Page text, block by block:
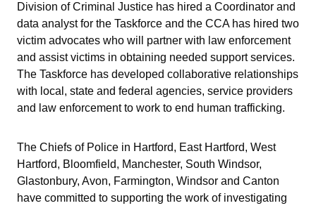
Division of Criminal Justice has hired a Coordinator and
data analyst for the Taskforce and the CCA has hired two
victim advocates who will partner with law enforcement
and assist victims in obtaining needed support services.
The Taskforce has developed collaborative relationships
with local, state and federal agencies, service providers
and law enforcement to work to end human trafficking.
The Chiefs of Police in Hartford, East Hartford, West
Hartford, Bloomfield, Manchester, South Windsor,
Glastonbury, Avon, Farmington, Windsor and Canton
have committed to supporting the work of investigating